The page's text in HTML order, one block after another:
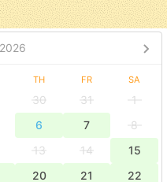
2026
TH FR SA
30 31
1
6 7
8
13 14
15
20 21 22